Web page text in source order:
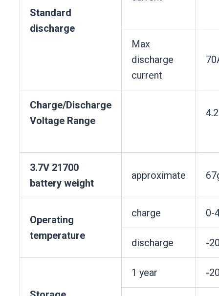
Standard
discharge
Max
discharge
current
Charge/Discharge
Voltage Range
3.7V 21700
battery weight
approximate
Operating
temperature
charge 0-
discharge -
1 year -